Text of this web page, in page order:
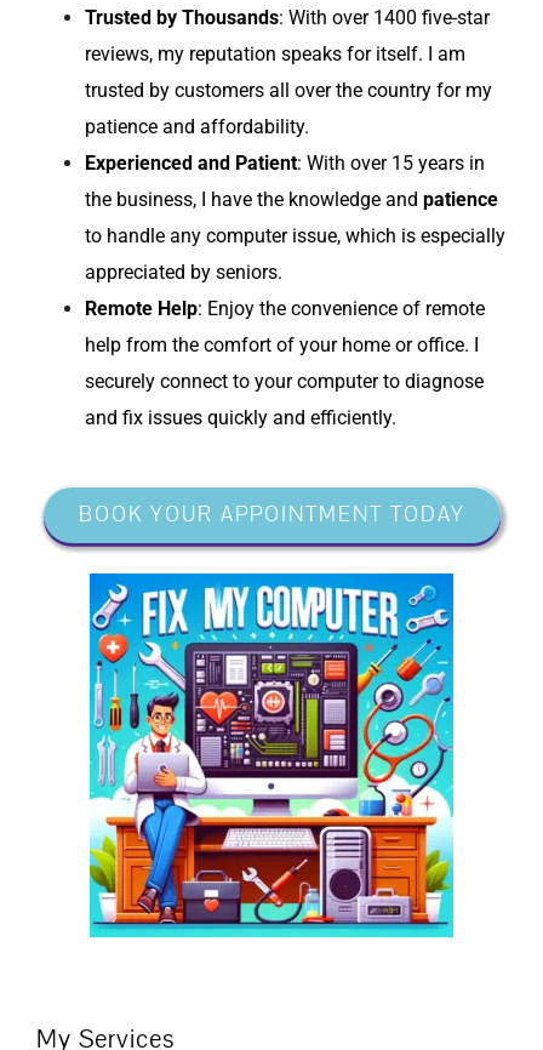
Trusted by Thousands: With over 1400 five-star
reviews, my reputation speaks for itself. I am
trusted by customers all over the country for my
patience and affordability.
Experienced and Patient: With over 15 years in
the business, I have the knowledge and patience
to handle any computer issue, which is especially
appreciated by seniors.
Remote Help: Enjoy the convenience of remote
help from the comfort of your home or office. I
securely connect to your computer to diagnose
and fix issues quickly and efficiently.
BOOK YOUR APPOINTMENT TODAY
My Services